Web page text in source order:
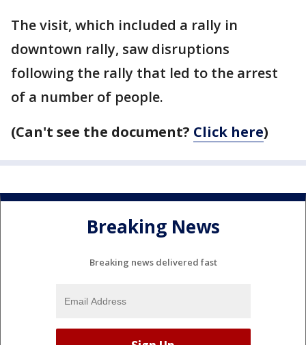
The visit, which included a rally in
downtown rally, saw disruptions
following the rally that led to the arrest
of a number of people.
(Can't see the document? Click here)
Breaking News
Breaking news delivered fast